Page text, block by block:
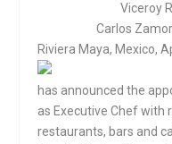
Viceroy
Carlos
Riviera Maya, Mexico,
has announced the
as Executive Chef with
restaurants, bars and